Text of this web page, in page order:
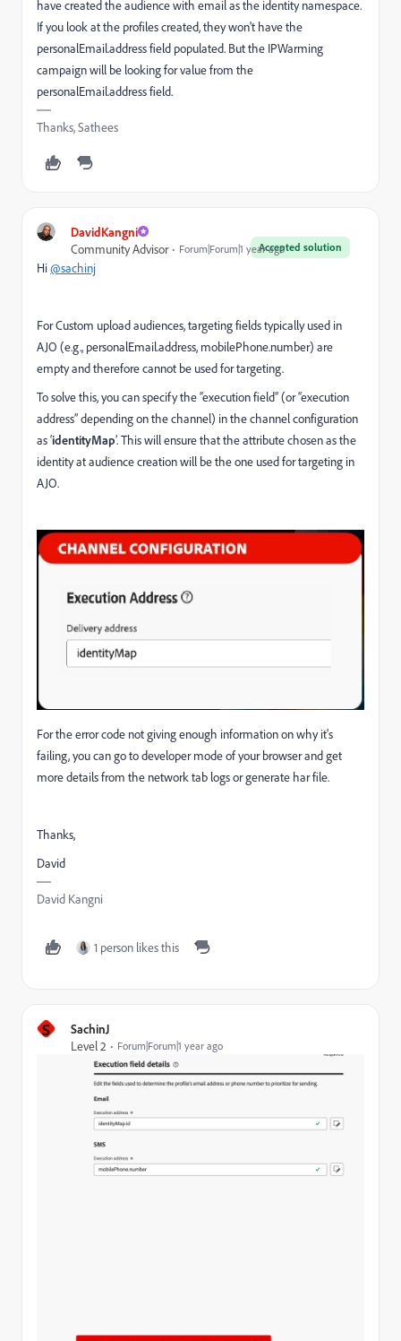
have created the audience with email as the identity namespace.
If you look at the profiles created, they won't have the
personalEmail.address field populated. But the IPWarming
campaign will be looking for value from the
personalEmail.address field.
Thanks, Sathees
DavidKangni
Accepted solution
Community Advisor Forum|Forum|1 year ago
Hi@sachinj
For Custom upload audiences, targeting fields typically used in
AJO (e.g., personalEmail.address, mobilePhone.number) are
empty and therefore cannot be used for targeting.
To solve this, you can specify the “execution field” (or “execution
address” depending on the channel) in the channel configuration
as ‘identityMap’. This will ensure that the attribute chosen as the
identity at audience creation will be the one used for targeting in
AJO.
For the error code not giving enough information on why it's
failing, you can go to developer mode of your browser and get
more details from the network tab logs or generate har file.
Thanks,
David
David Kangni
1 person likes this
S
SachinJ
Level 2
Forum|Forum|1 year ago